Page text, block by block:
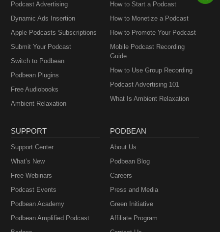
Podcast Advertising
Dynamic Ads Insertion
Apple Podcasts Subscriptions
Submit Your Podcast
Switch to Podbean
Podbean Plugins
Free Audiobooks
Ambient Relaxation
How to Start a Podcast
How to Monetize a Podcast
How to Promote Your Podcast
Mobile Podcast Recording
Guide
How to Use Group Recording
Podcast Advertising 101
What Is Ambient Relaxation
SUPPORT
Support Center
What’s New
Free Webinars
Podcast Events
Podbean Academy
Podbean Amplified Podcast
PODBEAN
About Us
Podbean Blog
Careers
Press and Media
Green Initiative
Affiliate Program